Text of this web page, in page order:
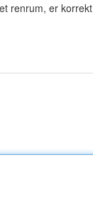
renrum, er korrekt